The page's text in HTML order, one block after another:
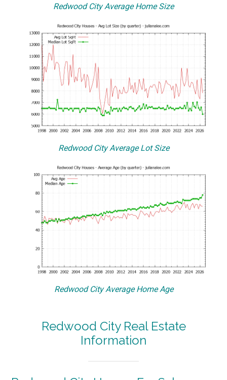
Redwood City Average Home Size
Redwood City Average Lot Size
Redwood City Average Home Age
Redwood City Real Estate
Information